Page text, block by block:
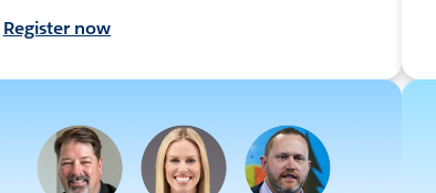
Register now